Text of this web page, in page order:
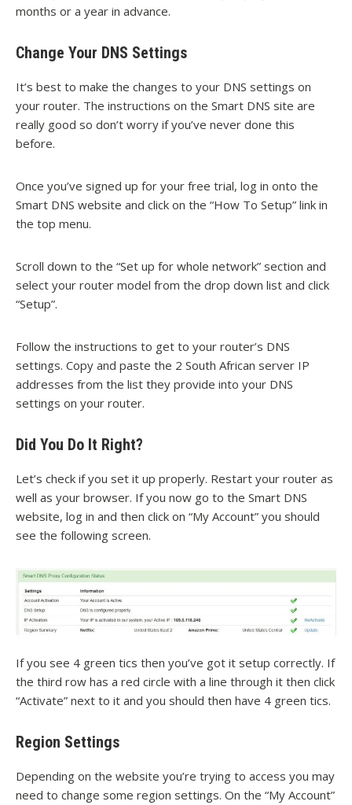
months or a year in advance.
Change Your DNS Settings
It’s best to make the changes to your DNS settings on
your router. The instructions on the Smart DNS site are
really good so don’t worry if you’ve never done this
before.
Once you’ve signed up for your free trial, log in onto the
Smart DNS website and click on the “How To Setup” link in
the top menu.
Scroll down to the “Set up for whole network” section and
select your router model from the drop down list and click
“Setup”.
Follow the instructions to get to your router’s DNS
settings. Copy and paste the 2 South African server IP
addresses from the list they provide into your DNS
settings on your router.
Did You Do It Right?
Let’s check if you set it up properly. Restart your router as
well as your browser. If you now go to the Smart DNS
website, log in and then click on “My Account” you should
see the following screen.
If you see 4 green tics then you’ve got it setup correctly. If
the third row has a red circle with a line through it then click
“Activate” next to it and you should then have 4 green tics.
Region Settings
Depending on the website you’re trying to access you may
need to change some region settings. On the “My Account”